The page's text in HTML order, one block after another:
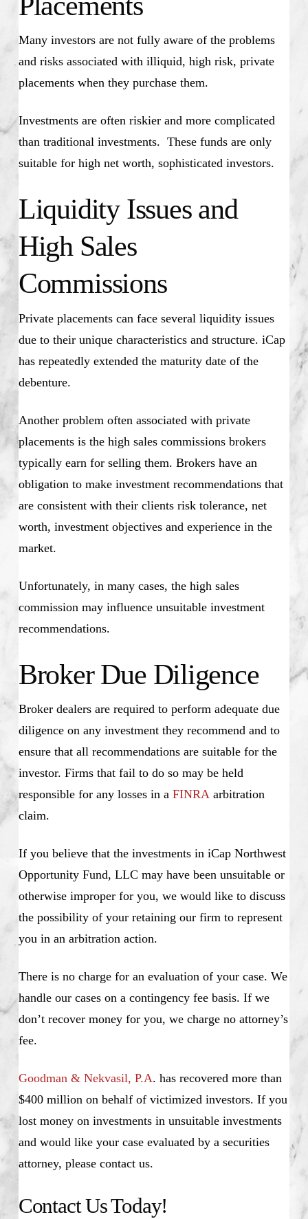
Many investors are not fully aware of the problems
and risks associated with illiquid, high risk, private
placements when they purchase them.
Investments are often riskier and more complicated
than traditional investments. These funds are only
suitable for high net worth, sophisticated investors.
Liquidity Issues and
High Sales
Commissions
Private placements can face several liquidity issues
due to their unique characteristics and structure. iCap
has repeatedly extended the maturity date of the
debenture.
Another problem often associated with private
placements is the high sales commissions brokers
typically earn for selling them. Brokers have an
obligation to make investment recommendations that
are consistent with their clients risk tolerance, net
worth, investment objectives and experience in the
market.
Unfortunately, in many cases, the high sales
commission may influence unsuitable investment
recommendations.
Broker Due Diligence
Broker dealers are required to perform adequate due
diligence on any investment they recommend and to
ensure that all recommendations are suitable for the
investor. Firms that fail to do so may be held
responsible for any losses in a FINRAarbitration
claim.
If you believe that the investments in iCap Northwest
Opportunity Fund, LLC may have been unsuitable or
otherwise improper for you, we would like to discuss
the possibility of your retaining our firm to represent
you in an arbitration action.
There is no charge for an evaluation of your case. We
handle our cases on a contingency fee basis. If we
don’t recover money for you, we charge no attorney’s
fee.
Goodman & Nekvasil, P.A. has recovered more than
$400 million on behalf of victimized investors. If you
lost money on investments in unsuitable investments
and would like your case evaluated by a securities
attorney, please contact us.
Contact Us Today!